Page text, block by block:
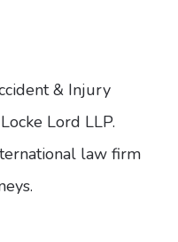
& Injury
Lord LLP.
law firm